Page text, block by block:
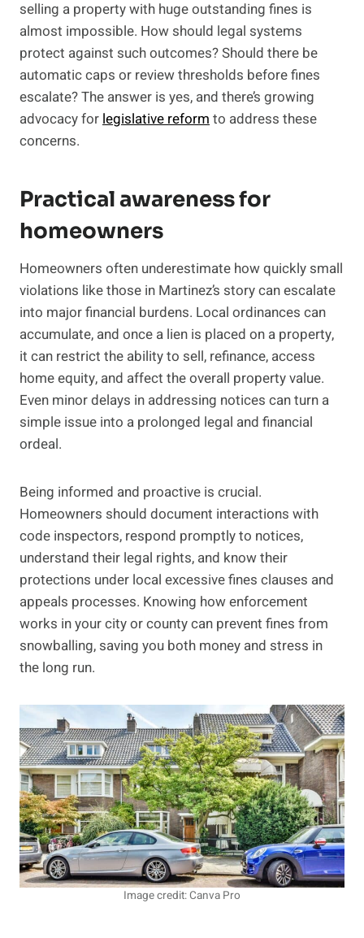
selling a property with huge outstanding fines is
almost impossible. How should legal systems
protect against such outcomes? Should there be
automatic caps or review thresholds before fines
escalate? The answer is yes, and there’s growing
advocacy forlegislative reformto address these
concerns.
Practical awareness for
homeowners
Homeowners often underestimate how quickly small
violations like those in Martinez’s story can escalate
into major financial burdens. Local ordinances can
accumulate, and once a lien is placed on a property,
it can restrict the ability to sell, refinance, access
home equity, and affect the overall property value.
Even minor delays in addressing notices can turn a
simple issue into a prolonged legal and financial
ordeal.
Being informed and proactive is crucial.
Homeowners should document interactions with
code inspectors, respond promptly to notices,
understand their legal rights, and know their
protections under local excessive fines clauses and
appeals processes. Knowing how enforcement
works in your city or county can prevent fines from
snowballing, saving you both money and stress in
the long run.
Image credit: Canva Pro